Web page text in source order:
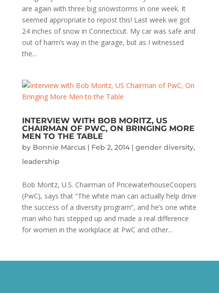
are again with three big snowstorms in one week. It
seemed appropriate to repost this! Last week we got
24 inches of snow in Connecticut. My car was safe and
out of harm’s way in the garage, but as I witnessed
the...
INTERVIEW WITH BOB MORITZ, US
CHAIRMAN OF PWC, ON BRINGING MORE
MEN TO THE TABLE
by Bonnie Marcus| Feb 2, 2014| gender diversity,
leadership
Bob Moritz, U.S. Chairman of PricewaterhouseCoopers
(PwC), says that “The white man can actually help drive
the success of a diversity program”, and he’s one white
man who has stepped up and made a real difference
for women in the workplace at PwC and other...